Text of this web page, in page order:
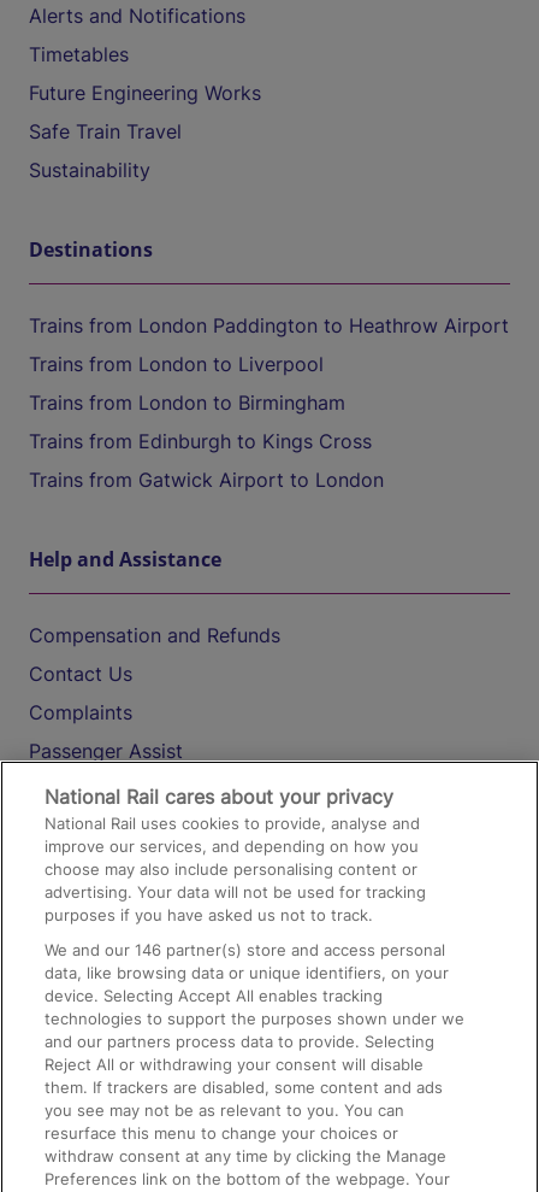
Alerts and Notifications
Timetables
Future Engineering Works
Safe Train Travel
Sustainability
Destinations
Trains from London Paddington to Heathrow Airport
Trains from London to Liverpool
Trains from London to Birmingham
Trains from Edinburgh to Kings Cross
Trains from Gatwick Airport to London
Help and Assistance
Compensation and Refunds
Contact Us
Complaints
Passenger Assist
Media
Text 61016
On the Train
Accessible Train Travel and Facilities
Train Travel with Bicycles
Train Travel with Pets
Train Travel with Children
Food and Drink
National Rail cares about your privacy
National Rail uses cookies to provide, analyse and
improve our services, and depending on how you
choose may also include personalising content or
advertising. Your data will not be used for tracking
purposes if you have asked us not to track.
We and our146 partner(s) store and access personal
data, like browsing data or unique identifiers, on your
device. Selecting Accept All enables tracking
technologies to support the purposes shown under we
and our partners process data to provide. Selecting
Reject All or withdrawing your consent will disable
them. If trackers are disabled, some content and ads
you see may not be as relevant to you. You can
resurface this menu to change your choices or
withdraw consent at any time by clicking the Manage
Preferences link on the bottom of the webpage. Your